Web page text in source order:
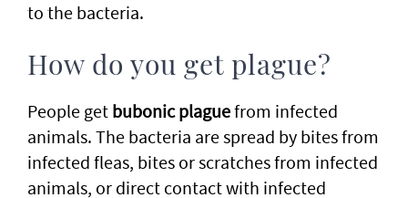
to the bacteria.
How do you get plague?
People get bubonic plaguefrom infected
animals. The bacteria are spread by bites from
infected fleas, bites or scratches from infected
animals, or direct contact with infected